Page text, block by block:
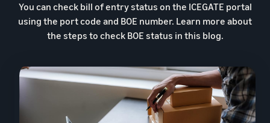
to
sell
Learn how to launch an
export business from India
Where to export?
Optimize
operations
Fulfillment by Amazon
Get hassle-free shipping,
Resources
Education,
news &
insights
Fees
Review
You can check bill of entry status on the ICEGATE portal
using the port code and BOE number. Learn more about
the steps to check BOE status in this blog.